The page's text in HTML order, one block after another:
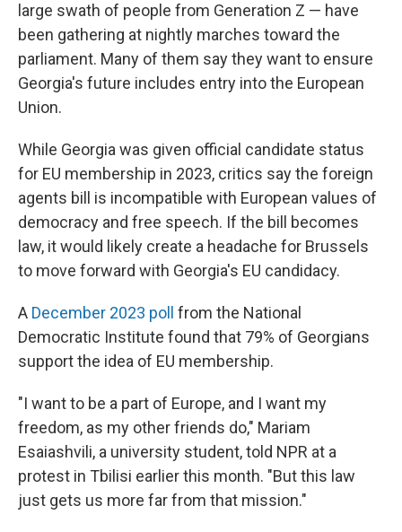
large swath of people from Generation Z — have
been gathering at nightly marches toward the
parliament. Many of them say they want to ensure
Georgia's future includes entry into the European
Union.
While Georgia was given official candidate status
for EU membership in 2023, critics say the foreign
agents bill is incompatible with European values of
democracy and free speech. If the bill becomes
law, it would likely create a headache for Brussels
to move forward with Georgia's EU candidacy.
A December 2023 poll from the National
Democratic Institute found that 79% of Georgians
support the idea of EU membership.
"I want to be a part of Europe, and I want my
freedom, as my other friends do," Mariam
Esaiashvili, a university student, told NPR at a
protest in Tbilisi earlier this month. "But this law
just gets us more far from that mission."